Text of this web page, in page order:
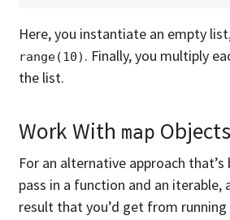
Here, you instantiate an empty
range(10) . Finally, you multiply
the list.
Work With map Objects
For an alternative approach that’s
pass in a function and an iterable,
result that you’d get from